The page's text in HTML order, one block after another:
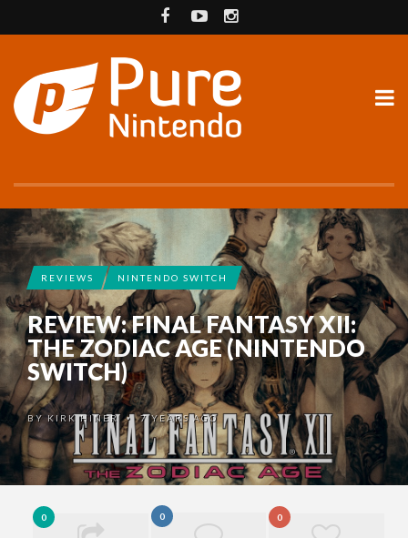
REVIEWS NINTENDO SWITCH
REVIEW: FINAL FANTASY XII:
THE ZODIAC AGE (NINTENDO
SWITCH)
BYKIRK HINER •7 YEARS AGO
0 0 0